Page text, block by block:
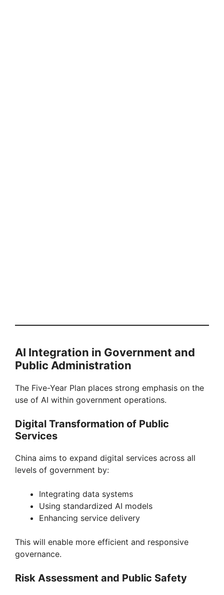
AI Integration in Government and
Public Administration
The Five-Year Plan places strong emphasis on the
use of AI within government operations.
Digital Transformation of Public
Services
China aims to expand digital services across all
levels of government by:
Integrating data systems
Using standardized AI models
Enhancing service delivery
This will enable more efficient and responsive
governance.
Risk Assessment and Public Safety